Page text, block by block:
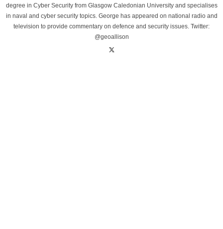
degree in Cyber Security from Glasgow Caledonian University and specialises
in naval and cyber security topics. George has appeared on national radio and
television to provide commentary on defence and security issues. Twitter:
@geoallison